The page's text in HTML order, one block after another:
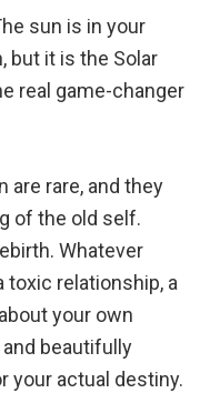
sun is in your
but it is the Solar
real game-changer
are rare, and they
of the old self.
Whatever
toxic relationship, a
your own
beautifully
your actual destiny.